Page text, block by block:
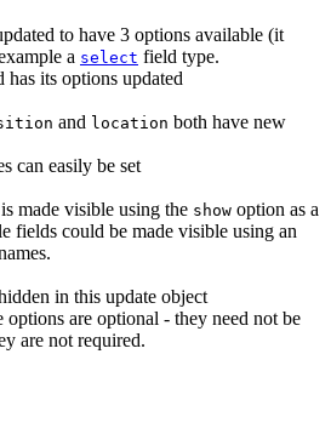
to have 3 options available (it
a select field type.
its options updated
and location both have new
can easily be set
made visible using the show option as a
fields could be made visible using an
in this update object
are optional - they need not be
are not required.